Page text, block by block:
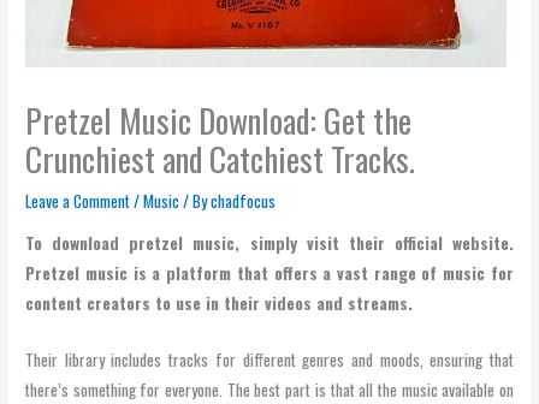
Pretzel Music Download: Get the
Crunchiest and Catchiest Tracks.
Leave a Comment/Music/ Bychadfocus
To download pretzel music, simply visit their official website.
Pretzel music is a platform that offers a vast range of music for
content creators to use in their videos and streams.
Their library includes tracks for different genres and moods, ensuring that
there’s something for everyone. The best part is that all the music available on